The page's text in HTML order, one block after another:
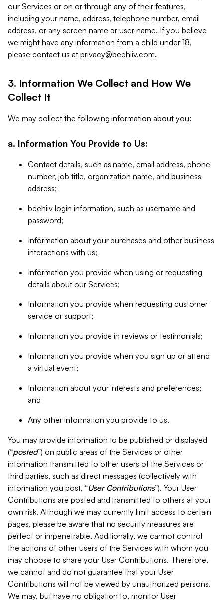
our Services or on or through any of their features,
including your name, address, telephone number, email
address, or any screen name or user name. If you believe
we might have any information from a child under 18,
please contact us at privacy@beehiiv.com.
3. Information We Collect and How We
Collect It
We may collect the following information about you:
a. Information You Provide to Us:
Contact details, such as name, email address, phone
number, job title, organization name, and business
address;
beehiiv login information, such as username and
password;
Information about your purchases and other business
interactions with us;
Information you provide when using or requesting
details about our Services;
Information you provide when requesting customer
service or support;
Information you provide in reviews or testimonials;
Information you provide when you sign up or attend
a virtual event;
Information about your interests and preferences;
and
Any other information you provide to us.
You may provide information to be published or displayed
(“posted”) on public areas of the Services or other
information transmitted to other users of the Services or
third parties, such as direct messages (collectively with
information you post, “User Contributions”). Your User
Contributions are posted and transmitted to others at your
own risk. Although we may currently limit access to certain
pages, please be aware that no security measures are
perfect or impenetrable. Additionally, we cannot control
the actions of other users of the Services with whom you
may choose to share your User Contributions. Therefore,
we cannot and do not guarantee that your User
Contributions will not be viewed by unauthorized persons.
We may, but have no obligation to, monitor User